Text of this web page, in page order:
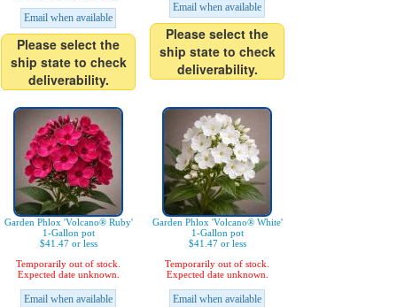
Email when available
Please select the
ship state to check
deliverability.
Email when available
Please select the
ship state to check
deliverability.
Garden Phlox 'Volcano® Ruby'
1-Gallon pot
$41.47 or less
Temporarily out of stock.
Expected date unknown.
Email when available
Garden Phlox 'Volcano® White'
1-Gallon pot
$41.47 or less
Temporarily out of stock.
Expected date unknown.
Email when available